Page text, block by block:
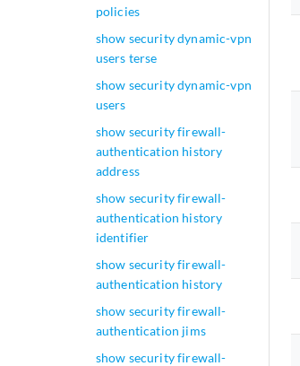
policies
show security dynamic-vpn
users terse
show security dynamic-vpn
users
show security firewall-
authentication history
address
show security firewall-
authentication history
identifier
show security firewall-
authentication history
show security firewall-
authentication jims
show security firewall-